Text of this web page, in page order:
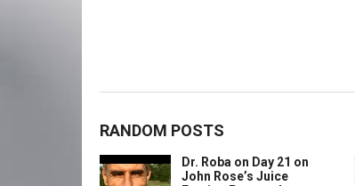
RANDOM POSTS
Dr. Roba on Day 21 on
John Rose’s Juice